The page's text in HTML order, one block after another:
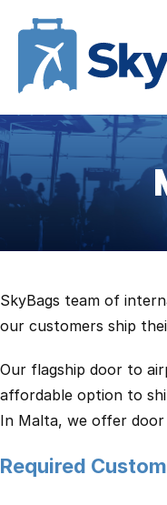
SkyBags team of
our customers ship
Our flagship door to
affordable option to
In Malta, we offer
Required